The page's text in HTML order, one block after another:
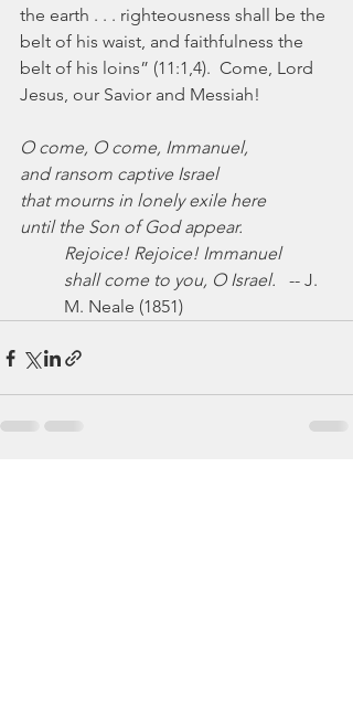
the earth . . . righteousness shall be the
belt of his waist, and faithfulness the
belt of his loins” (11:1,4).  Come, Lord
Jesus, our Savior and Messiah!
O come, O come, Immanuel,
and ransom captive Israel
that mourns in lonely exile here
until the Son of God appear.
Rejoice! Rejoice! Immanuel
shall come to you, O Israel.
   -- J.
M. Neale (1851)